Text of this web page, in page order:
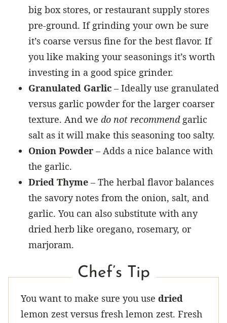
big box stores, or restaurant supply stores
pre-ground. If grinding your own be sure
it’s coarse versus fine for the best flavor. If
you like making your seasonings it’s worth
investing in a good spice grinder.
Granulated Garlic – Ideally use granulated
versus garlic powder for the larger coarser
texture. And we do not recommendgarlic
salt as it will make this seasoning too salty.
Onion Powder – Adds a nice balance with
the garlic.
Dried Thyme – The herbal flavor balances
the savory notes from the onion, salt, and
garlic. You can also substitute with any
dried herb like oregano, rosemary, or
marjoram.
Chef’s Tip
You want to make sure you use dried
lemon zest versus fresh lemon zest. Fresh